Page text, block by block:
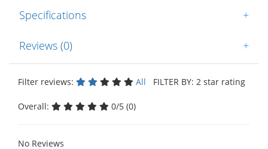
Specifications +
Reviews (0) +
Filter reviews: All FILTER BY: 2 star rating
Overall: 0/5 (0)
No Reviews